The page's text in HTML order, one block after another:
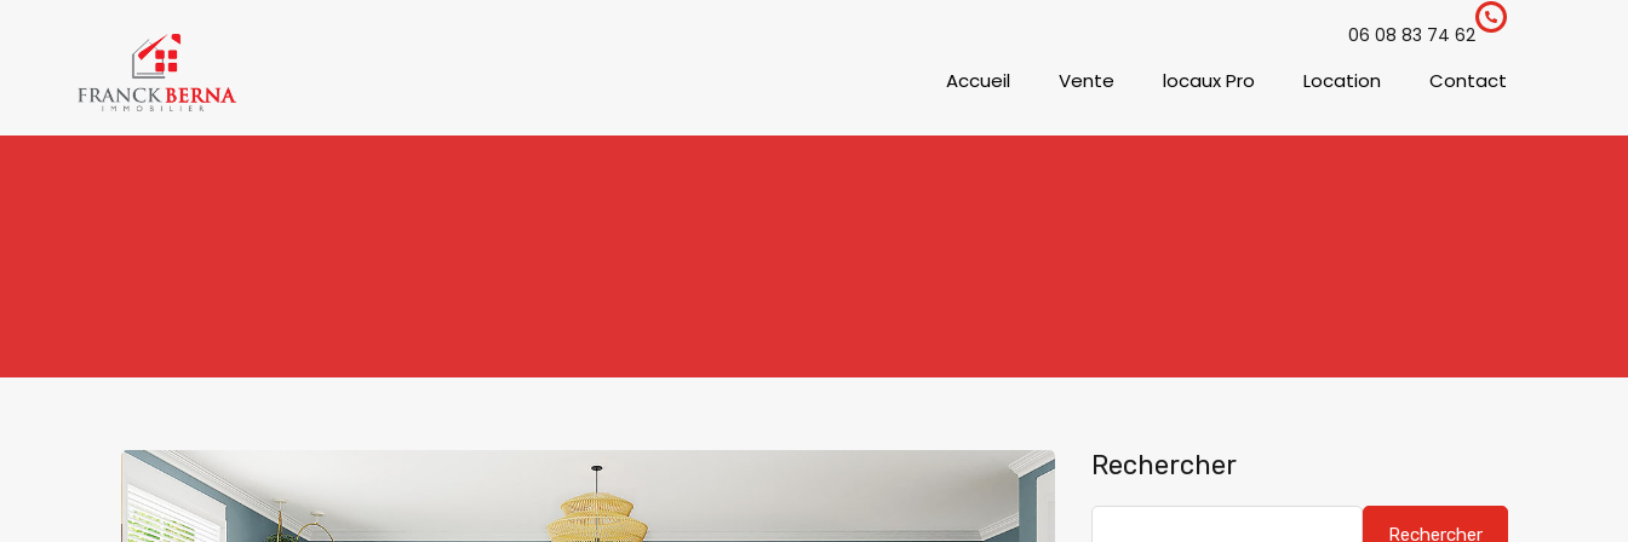
06 08 83 74 62
Accueil Vente locaux Pro Location Contact
Rechercher
Rechercher